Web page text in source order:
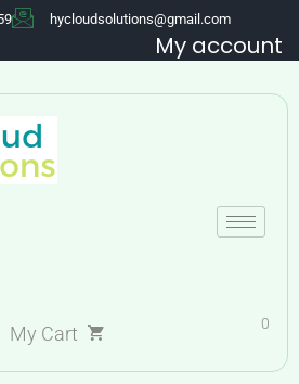
hycloudsolutions@gmail.com
My account
My Cart 0